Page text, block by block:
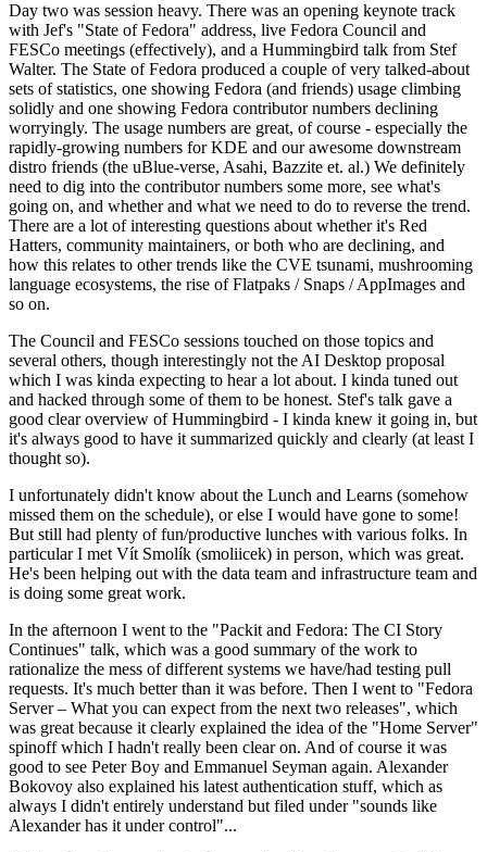
Day two was session heavy. There was an opening keynote track
with Jef's "State of Fedora" address, live Fedora Council and
FESCo meetings (effectively), and a Hummingbird talk from Stef
Walter. The State of Fedora produced a couple of very talked-about
sets of statistics, one showing Fedora (and friends) usage climbing
solidly and one showing Fedora contributor numbers declining
worryingly. The usage numbers are great, of course - especially the
rapidly-growing numbers for KDE and our awesome downstream
distro friends (the uBlue-verse, Asahi, Bazzite et. al.) We definitely
need to dig into the contributor numbers some more, see what's
going on, and whether and what we need to do to reverse the trend.
There are a lot of interesting questions about whether it's Red
Hatters, community maintainers, or both who are declining, and
how this relates to other trends like the CVE tsunami, mushrooming
language ecosystems, the rise of Flatpaks / Snaps / AppImages and
so on.
The Council and FESCo sessions touched on those topics and
several others, though interestingly not the AI Desktop proposal
which I was kinda expecting to hear a lot about. I kinda tuned out
and hacked through some of them to be honest. Stef's talk gave a
good clear overview of Hummingbird - I kinda knew it going in, but
it's always good to have it summarized quickly and clearly (at least I
thought so).
I unfortunately didn't know about the Lunch and Learns (somehow
missed them on the schedule), or else I would have gone to some!
But still had plenty of fun/productive lunches with various folks. In
particular I met Vít Smolík (smoliicek) in person, which was great.
He's been helping out with the data team and infrastructure team and
is doing some great work.
In the afternoon I went to the "Packit and Fedora: The CI Story
Continues" talk, which was a good summary of the work to
rationalize the mess of different systems we have/had testing pull
requests. It's much better than it was before. Then I went to "Fedora
Server – What you can expect from the next two releases", which
was great because it clearly explained the idea of the "Home Server"
spinoff which I hadn't really been clear on. And of course it was
good to see Peter Boy and Emmanuel Seyman again. Alexander
Bokovoy also explained his latest authentication stuff, which as
always I didn't entirely understand but filed under "sounds like
Alexander has it under control"...